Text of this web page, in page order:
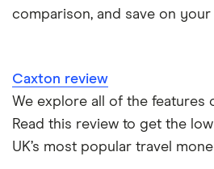
Fiji
Indonesia
Japan
Singapore
Spain
comparison, and save on your
Caxton review
We explore all of the features
Read this review to get the
UK’s most popular travel